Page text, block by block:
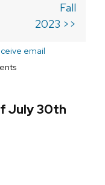
Fall
2023 >>
email
July 30th